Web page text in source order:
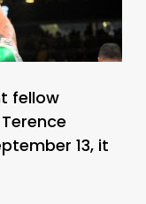
fellow
13, it